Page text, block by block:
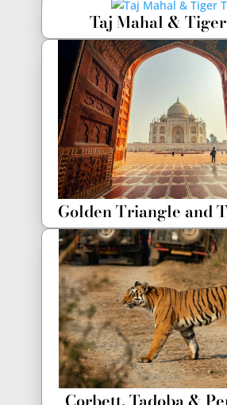
Taj Mahal &
Golden Triangle and